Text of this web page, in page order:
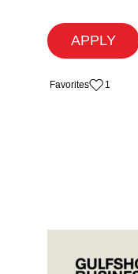
APPLY
‏‏‎ ‎‏Favorites 1